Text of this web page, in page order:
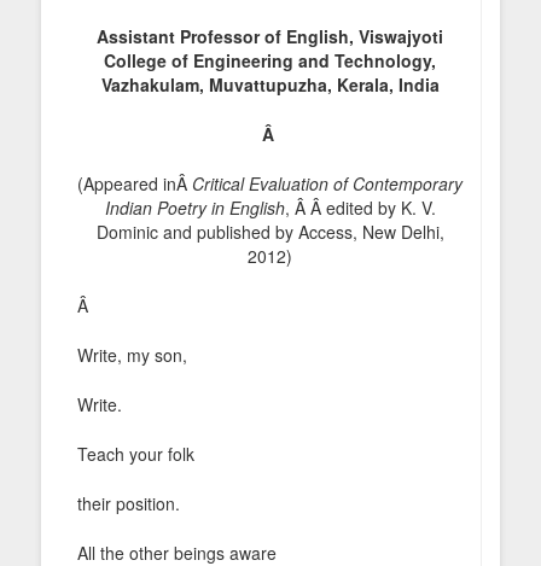
Assistant Professor of English, Viswajyoti
College of Engineering and Technology,
Vazhakulam, Muvattupuzha, Kerala, India
Â
(Appeared inÂ Critical Evaluation of Contemporary
Indian Poetry in English, Â Â edited by K. V.
Dominic and published by Access, New Delhi,
2012)
Â
Write, my son,
Write.
Teach your folk
their position.
All the other beings aware